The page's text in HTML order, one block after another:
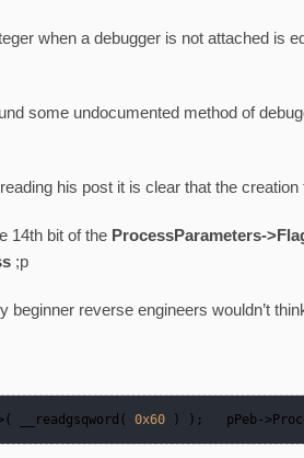
when a debugger is not attached is
some undocumented method of
his post it is clear that the
14th bit of the ProcessParameters-
;p
beginner reverse engineers wouldn’t
__readgsqword( 0x60 ) );   pPeb->